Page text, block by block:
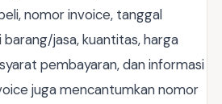
nomor invoice, tanggal
jasa, kuantitas, harga
pembayaran, dan informasi
juga mencantumkan nomor